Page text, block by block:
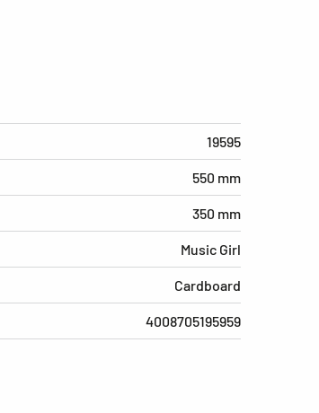
19595
550 mm
350 mm
Music Girl
Cardboard
4008705195959